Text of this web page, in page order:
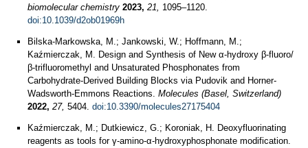
biomolecular chemistry 2023, 21, 1095–1120.
doi:10.1039/d2ob01969h
Bilska-Markowska, M.; Jankowski, W.; Hoffmann, M.;
Kaźmierczak, M. Design and Synthesis of New α-hydroxy β-fluoro/
β-trifluoromethyl and Unsaturated Phosphonates from
Carbohydrate-Derived Building Blocks via Pudovik and Horner-
Wadsworth-Emmons Reactions. Molecules (Basel, Switzerland)
2022, 27, 5404. doi:10.3390/molecules27175404
Kaźmierczak, M.; Dutkiewicz, G.; Koroniak, H. Deoxyfluorinating
reagents as tools for γ-amino-α-hydroxyphosphonate modification.